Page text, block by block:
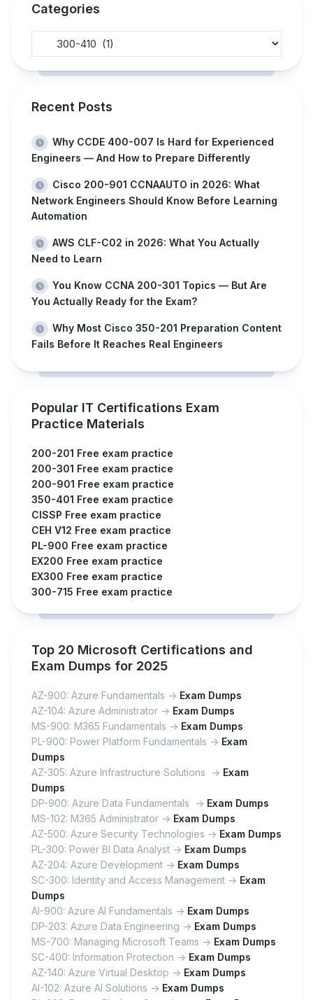
Categories
Recent Posts
Why CCDE 400-007 Is Hard for Experienced
Engineers — And How to Prepare Differently
Cisco 200-901 CCNAAUTO in 2026: What
Network Engineers Should Know Before Learning
Automation
AWS CLF-C02 in 2026: What You Actually
Need to Learn
You Know CCNA 200-301 Topics — But Are
You Actually Ready for the Exam?
Why Most Cisco 350-201 Preparation Content
Fails Before It Reaches Real Engineers
Popular IT Certifications Exam
Practice Materials
200-201 Free exam practice
200-301 Free exam practice
200-901 Free exam practice
350-401 Free exam practice
CISSP Free exam practice
CEH V12 Free exam practice
PL-900 Free exam practice
EX200 Free exam practice
EX300 Free exam practice
300-715 Free exam practice
Top 20 Microsoft Certifications and
Exam Dumps for 2025
AZ-900: Azure Fundamentals -> Exam Dumps
AZ-104: Azure Administrator -> Exam Dumps
MS-900: M365 Fundamentals -> Exam Dumps
PL-900: Power Platform Fundamentals -> Exam
Dumps
AZ-305: Azure Infrastructure Solutions -> Exam
Dumps
DP-900: Azure Data Fundamentals -> Exam Dumps
MS-102: M365 Administrator -> Exam Dumps
AZ-500: Azure Security Technologies -> Exam Dumps
PL-300: Power BI Data Analyst -> Exam Dumps
AZ-204: Azure Development -> Exam Dumps
SC-300: Identity and Access Management -> Exam
Dumps
AI-900: Azure AI Fundamentals -> Exam Dumps
DP-203: Azure Data Engineering -> Exam Dumps
MS-700: Managing Microsoft Teams -> Exam Dumps
SC-400: Information Protection -> Exam Dumps
AZ-140: Azure Virtual Desktop -> Exam Dumps
AI-102: Azure AI Solutions -> Exam Dumps